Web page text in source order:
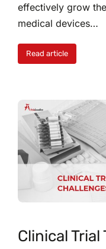
effectively grow
medical devices…
Read article
Clinical Trial